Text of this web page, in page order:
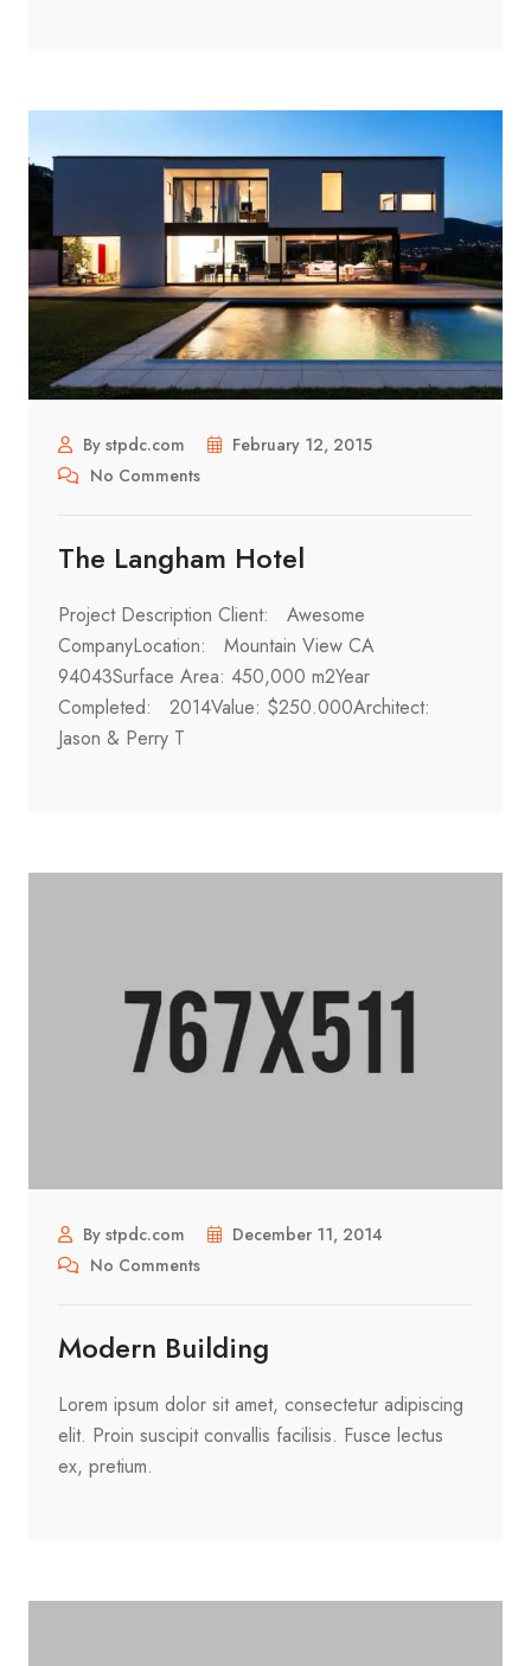
By stpdc.com
February 12, 2015
No Comments
The Langham Hotel
Project Description Client: Awesome
CompanyLocation: Mountain View CA
94043Surface Area: 450,000 m2Year
Completed: 2014Value: $250.000Architect:
Jason & Perry T
By stpdc.com
December 11, 2014
No Comments
Modern Building
Lorem ipsum dolor sit amet, consectetur adipiscing
elit. Proin suscipit convallis facilisis. Fusce lectus
ex, pretium.